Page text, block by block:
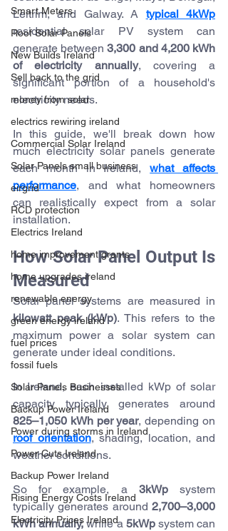
Smart Meters
Roof Solar Panels
New Builds Ireland
Sell back to the grid
money from solar
electrics rewiring ireland
Commercial Solar Ireland
Solar Panels small business
eirgrid
RCD protection
Electrics Ireland
home improvement grants
home upgrades ireland
renewable energy
green energy ireland
fuel prices
fossil fuels
Solar Panels Businesses
Backup Power Ireland
Power during storms in Ireland
Power Cuts Ireland
Backup Power Ireland
Rising Energy Costs Ireland
Electricity Prices Ireland
Leitrim, and Galway. A typical 4kWp
residential solar PV system can
generate between 3,300 and 4,200 kWh
of electricity annually, covering a
significant portion of a household's
electricity needs.
In this guide, we'll break down how
much electricity solar panels generate
each month in Ireland, what affects
performance, and what homeowners
can realistically expect from a solar
installation.
How Solar Panel Output Is
Measured
kilowatt peak (kWp). This refers to the
maximum power a solar system can
generate under ideal conditions.
In Ireland, each installed kWp of solar
825–1,050 kWh per year
roof orientation, shading, location, and
weather conditions.
So for example, a 3kWp system
typically generates around 2,700–3,000
kWh annually, while a 5kWp system can